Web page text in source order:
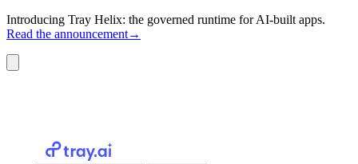
Introducing Tray Helix: the governed runtime for AI-built apps.
Read the announcement→